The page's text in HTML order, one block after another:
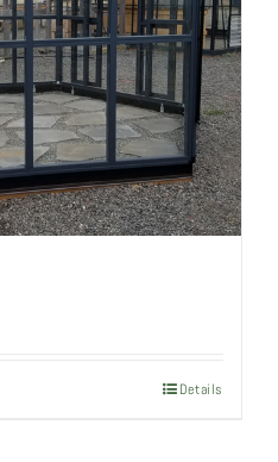
Details